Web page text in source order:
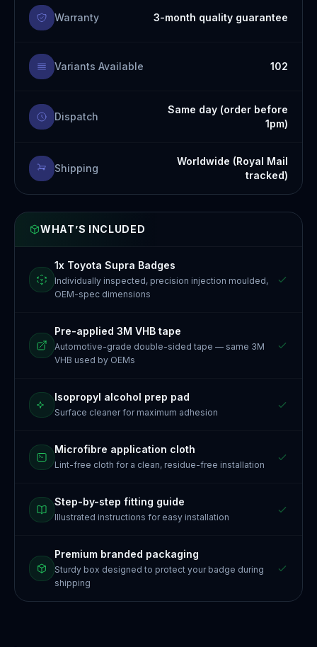
Warranty 3-month quality guarantee
Variants Available 102
Dispatch
Same day (order before
1pm)
Shipping
Worldwide (Royal Mail
tracked)
WHAT’S INCLUDED
1x Toyota Supra Badges
Individually inspected, precision injection moulded,
OEM-spec dimensions
Pre-applied 3M VHB tape
Automotive-grade double-sided tape — same 3M
VHB used by OEMs
Isopropyl alcohol prep pad
Surface cleaner for maximum adhesion
Microfibre application cloth
Lint-free cloth for a clean, residue-free installation
Step-by-step fitting guide
Illustrated instructions for easy installation
Premium branded packaging
Sturdy box designed to protect your badge during
shipping